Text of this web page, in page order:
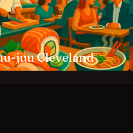
juu Cleveland